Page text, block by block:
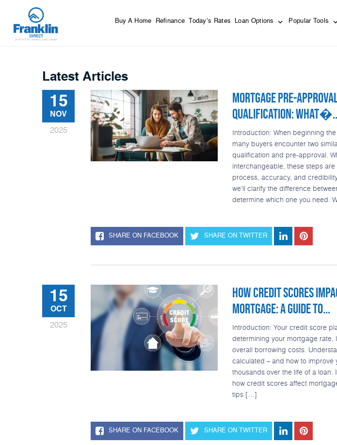
Buy A Home Refinance Today’s Rates Loan Options Popular Tools
Latest Articles
15
NOV
2025
MORTGAGE PRE-
QUALIFICATION:
Introduction: When beginning
many buyers encounter two
qualification and pre-approval.
interchangeable, these steps
process, accuracy, and
we’ll clarify the difference
determine which one you need.
SHARE ON FACEBOOK SHARE ON TWITTER
15
OCT
2025
HOW CREDIT SCORES
MORTGAGE: A GUIDE TO...
Introduction: Your credit score
determining your mortgage rate,
overall borrowing costs.
calculated – and how to improve
thousands over the life of a loan.
how credit scores affect
tips […]
SHARE ON FACEBOOK SHARE ON TWITTER